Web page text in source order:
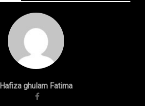
Hafiza ghulam Fatima